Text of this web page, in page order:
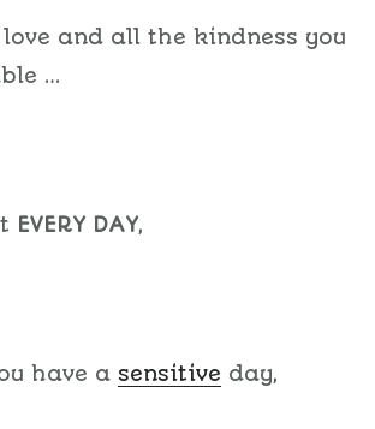
and all the kindness you
…
EVERY DAY,
have asensitive day,